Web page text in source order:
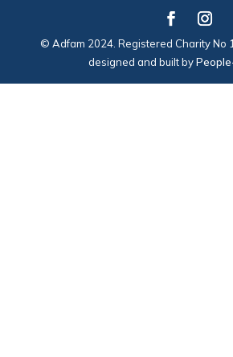
© Adfam 2024. Registered Charity No
designed and built by